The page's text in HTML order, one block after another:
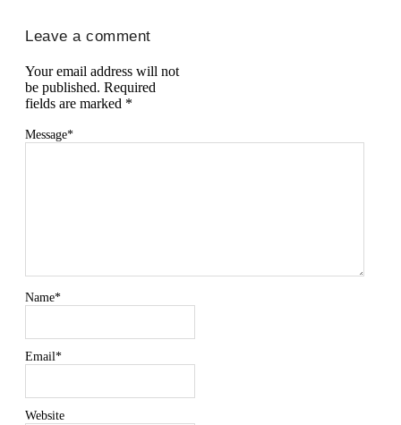
Leave a comment
Your email address will not
be published. Required
fields are marked *
Message*
Name*
Email*
Website